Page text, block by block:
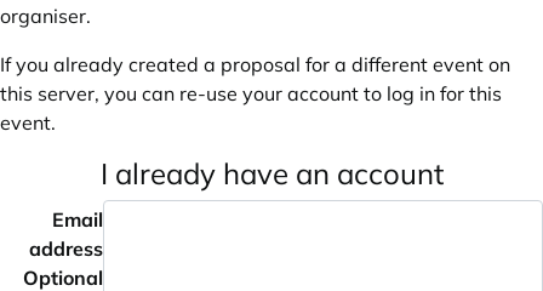
organiser.
If you already created a proposal for a different event on
this server, you can re-use your account to log in for this
event.
I already have an account
Email
address
Optional